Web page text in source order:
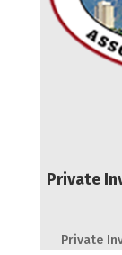
Private
Private